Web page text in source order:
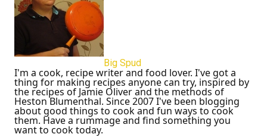
Big Spud
I'm a cook, recipe writer and food lover. I've got a
thing for making recipes anyone can try, inspired by
the recipes of Jamie Oliver and the methods of
Heston Blumenthal. Since 2007 I've been blogging
about good things to cook and fun ways to cook
them. Have a rummage and find something you
want to cook today.